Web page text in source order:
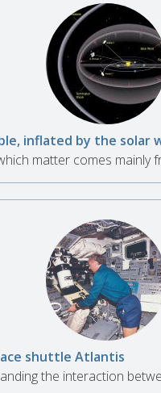
inflated by the solar
matter comes mainly
shuttle Atlantis
the interaction